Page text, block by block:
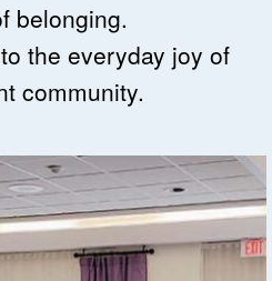
belonging.
the everyday joy of
community.